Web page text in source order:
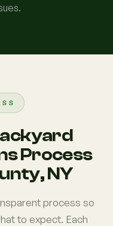
Process
NY
process so
to expect. Each